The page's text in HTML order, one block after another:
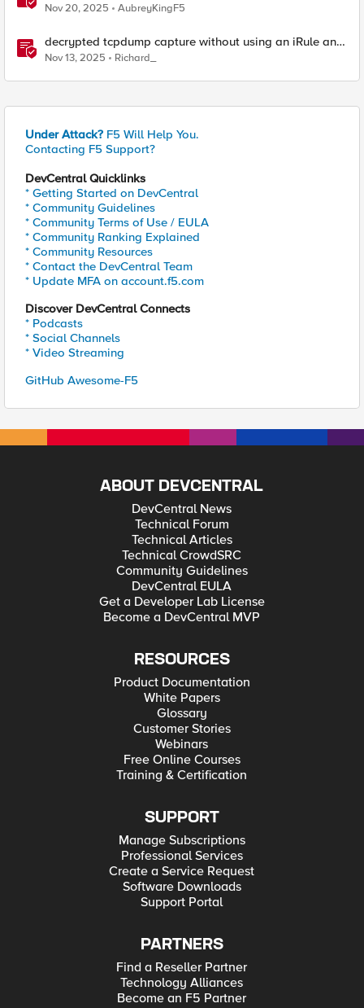
Nov 20, 2025 AubreyKingF5
decrypted tcpdump capture without using an iRule and
without using tshark
Nov 13, 2025 Richard_
Under Attack? F5 Will Help You.
Contacting F5 Support?
DevCentral Quicklinks
* Getting Started on DevCentral
* Community Guidelines
* Community Terms of Use / EULA
* Community Ranking Explained
* Community Resources
* Contact the DevCentral Team
* Update MFA on account.f5.com
Discover DevCentral Connects
* Podcasts
* Social Channels
* Video Streaming
GitHub Awesome-F5
ABOUT DEVCENTRAL
DevCentral News
Technical Forum
Technical Articles
Technical CrowdSRC
Community Guidelines
DevCentral EULA
Get a Developer Lab License
Become a DevCentral MVP
RESOURCES
Product Documentation
White Papers
Glossary
Customer Stories
Webinars
Free Online Courses
Training & Certification
SUPPORT
Manage Subscriptions
Professional Services
Create a Service Request
Software Downloads
Support Portal
PARTNERS
Find a Reseller Partner
Technology Alliances
Become an F5 Partner